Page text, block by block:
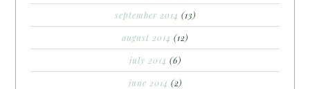
september 2014 (13)
august 2014 (12)
july 2014 (6)
june 2014 (2)